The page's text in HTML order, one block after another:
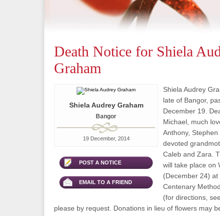
Death Notice for Shiela
Graham
Shiela Audrey Graham
Bangor
19 December, 2014
POST A NOTICE
EMAIL TO A FRIEND
Shiela Audrey
late of Bangor,
December 19.
Michael, much
Anthony,
devoted
Caleb and Zara.
will take place on
(December 24)
Centenary
(for directions,
please by request. Donations in lieu of flowers may